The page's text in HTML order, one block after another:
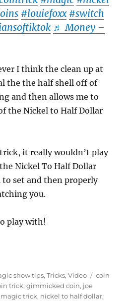
#louiefoxx #switch
♬ Money –
I think the clean up at
the the half shell off of
and then allows me to
the Nickel to Half Dollar
it really wouldn’t play
Nickel To Half Dollar
to set and then properly
you.
play with!
show tips,Tricks,Video Tags
coin
trick,gimmicked coin, joe
magic trick, nickel to half dollar,